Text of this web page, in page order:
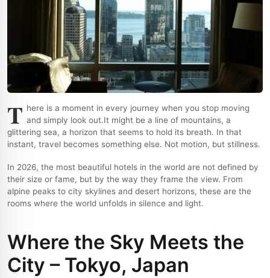
T here is a moment in every journey when you stop moving
and simply look out.It might be a line of mountains, a
glittering sea, a horizon that seems to hold its breath. In that
instant, travel becomes something else. Not motion, but stillness.
In 2026, the most beautiful hotels in the world are not defined by
their size or fame, but by the way they frame the view. From
alpine peaks to city skylines and desert horizons, these are the
rooms where the world unfolds in silence and light.
Where the Sky Meets the
City – Tokyo, Japan